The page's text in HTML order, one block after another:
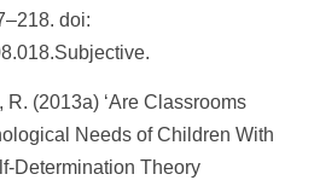
doi:
R. (2013a) ‘Are Classrooms
Needs of Children With
Determination Theory